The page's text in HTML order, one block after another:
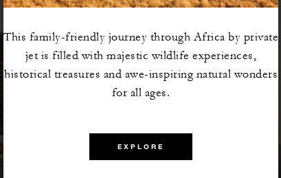
This family-friendly journey through Africa by private
jet is filled with majestic wildlife experiences,
historical treasures and awe-inspiring natural wonders
for all ages.
EXPLORE